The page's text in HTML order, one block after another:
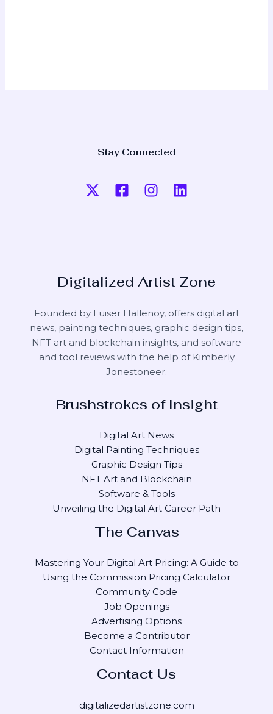
Stay Connected
Digitalized Artist Zone
Founded by Luiser Hallenoy, offers digital art
news, painting techniques, graphic design tips,
NFT art and blockchain insights, and software
and tool reviews with the help of Kimberly
Jonestoneer.
Brushstrokes of Insight
Digital Art News
Digital Painting Techniques
Graphic Design Tips
NFT Art and Blockchain
Software & Tools
Unveiling the Digital Art Career Path
The Canvas
Mastering Your Digital Art Pricing: A Guide to
Using the Commission Pricing Calculator
Community Code
Job Openings
Advertising Options
Become a Contributor
Contact Information
Contact Us
digitalizedartistzone.com